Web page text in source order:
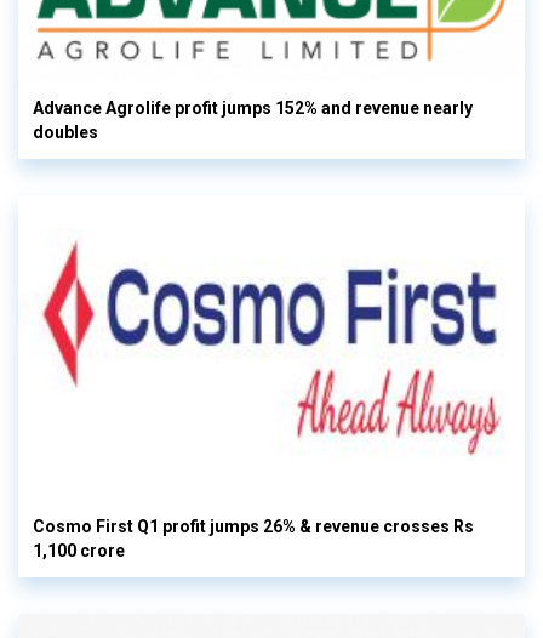
Advance Agrolife profit jumps 152% and revenue nearly
doubles
Cosmo First Q1 profit jumps 26% & revenue crosses Rs
1,100 crore